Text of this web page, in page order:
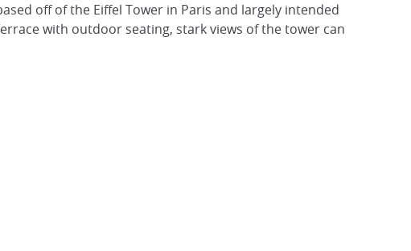
off of the Eiffel Tower in Paris and largely intended
with outdoor seating, stark views of the tower can